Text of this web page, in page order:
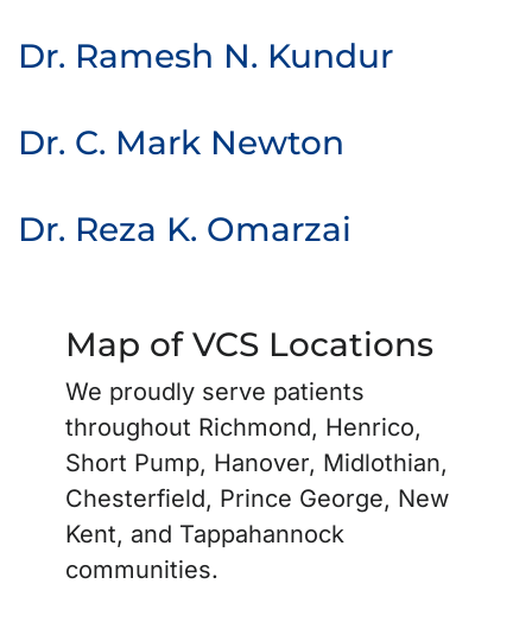
Dr. Ramesh N. Kundur
Dr. C. Mark Newton
Dr. Reza K. Omarzai
Map of VCS Locations
We proudly serve patients
throughout Richmond, Henrico,
Short Pump, Hanover, Midlothian,
Chesterfield, Prince George, New
Kent, and Tappahannock
communities.